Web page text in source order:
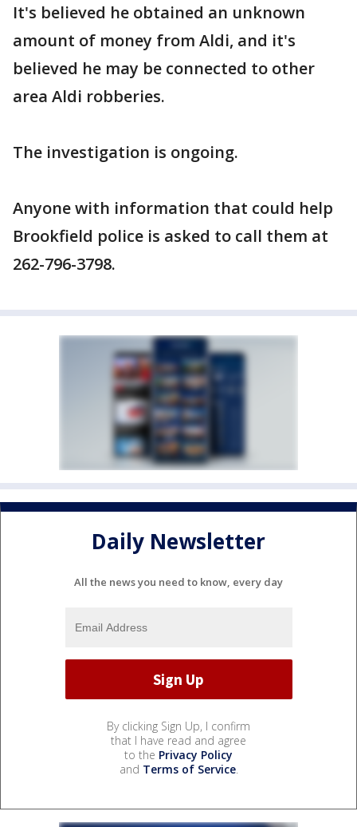
It's believed he obtained an unknown
amount of money from Aldi, and it's
believed he may be connected to other
area Aldi robberies.
The investigation is ongoing.
Anyone with information that could help
Brookfield police is asked to call them at
262-796-3798.
Daily Newsletter
All the news you need to know, every day
By clicking Sign Up, I confirm
that I have read and agree
to the Privacy Policy
and Terms of Service.